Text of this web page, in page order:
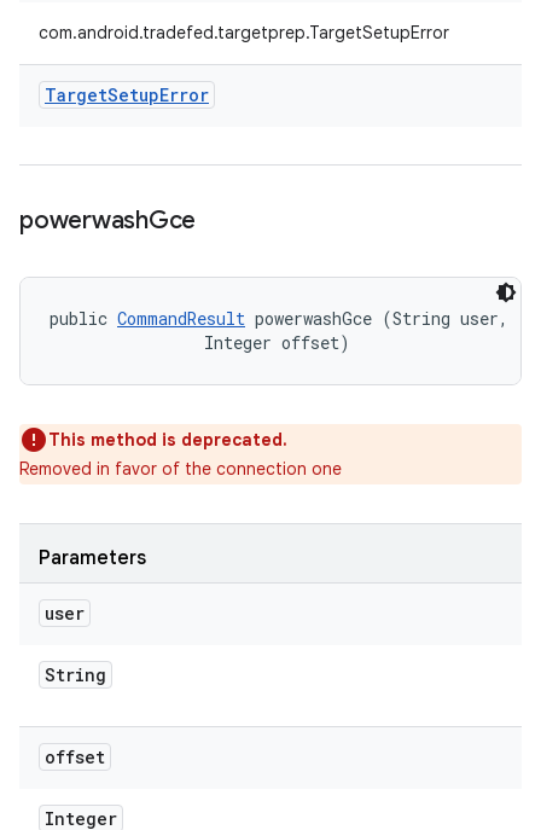
com.android.tradefed.targetprep.TargetSetupError
TargetSetupError
powerwashGce
public CommandResult powerwashGce (String user,
                Integer offset)
This method is deprecated.
Removed in favor of the connection one
Parameters
user
String
offset
Integer